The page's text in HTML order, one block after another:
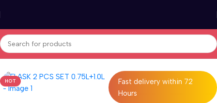
Home Tea & Coffee
HOT
Fast delivery within 72
Hours